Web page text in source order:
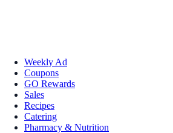
Weekly Ad
Coupons
GO Rewards
Sales
Recipes
Catering
Pharmacy & Nutrition